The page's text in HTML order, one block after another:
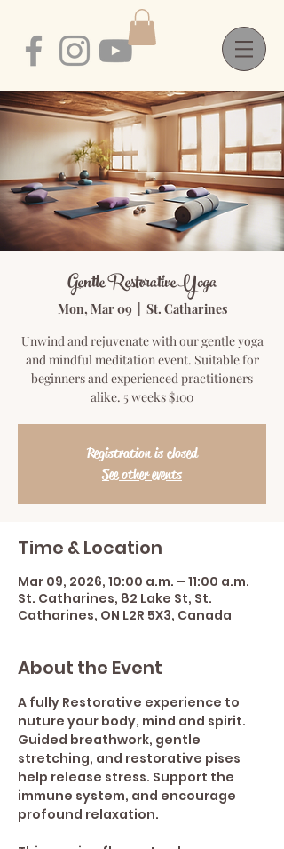
Gentle Restorative Yoga
Mon, Mar 09
  |
St. Catharines
Unwind and rejuvenate with our gentle yoga
and mindful meditation event. Suitable for
beginners and experienced practitioners
alike. 5 weeks $100
Registration is closed
See other events
Time & Location
Mar 09, 2026, 10:00 a.m. – 11:00 a.m.
St. Catharines, 82 Lake St, St.
Catharines, ON L2R 5X3, Canada
About the Event
A fully Restorative experience to
nuture your body, mind and spirit.
Guided breathwork, gentle
stretching, and restorative pises
help release stress. Support the
immune system, and encourage
profound relaxation.